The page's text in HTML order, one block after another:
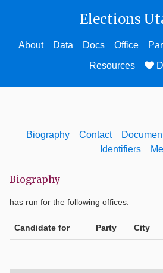
Elections
About Data Docs Office
Resources
Biography Contact
Identifiers
Biography
has run for the following offices:
Candidate for Party City